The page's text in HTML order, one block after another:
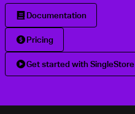
Documentation
Pricing
Get started with SingleStore